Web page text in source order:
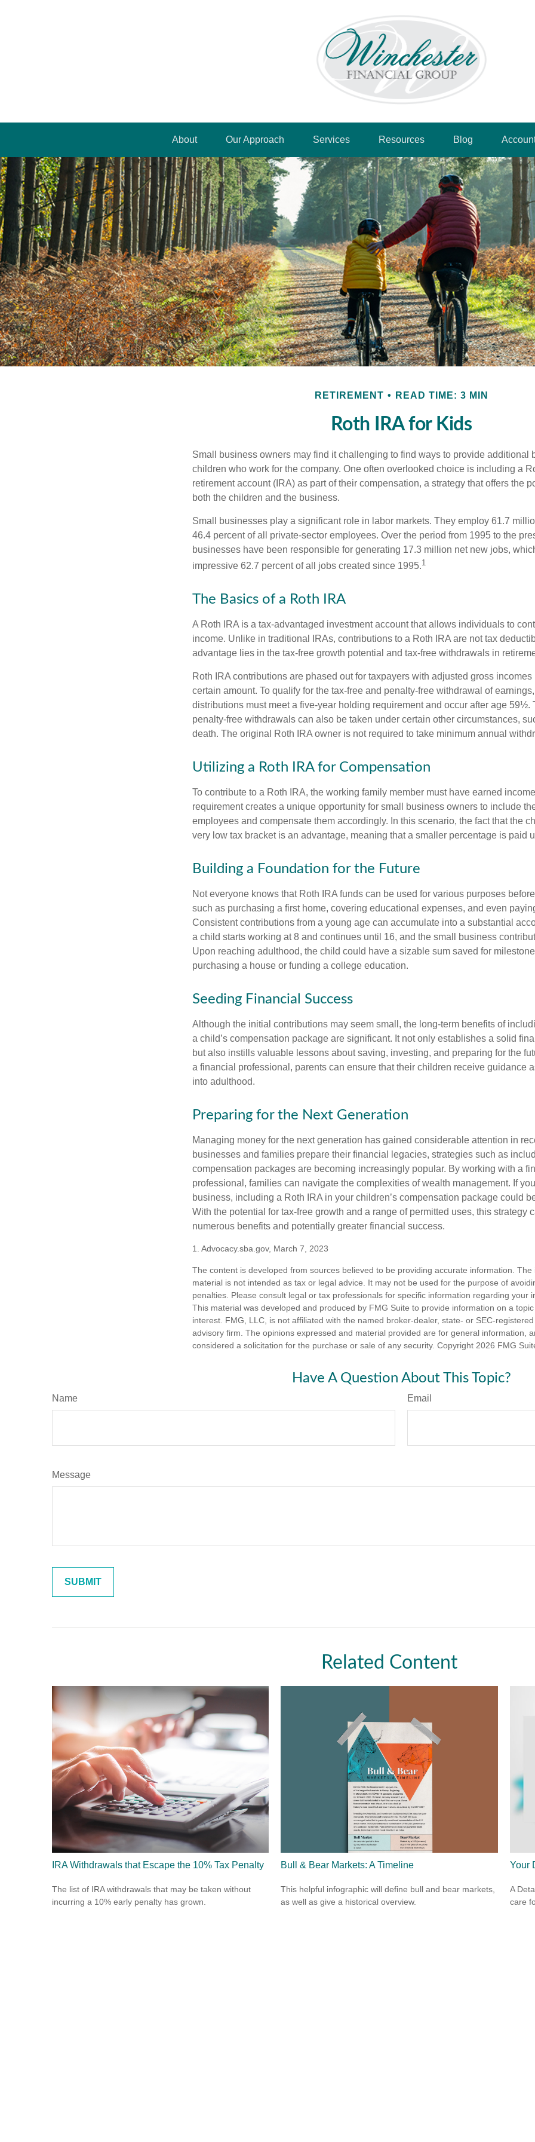
About Our Approach Services Resources Blog
RETIREMENT READ TIME: 3 MIN
Roth IRA for Kids
Small business owners may find it challenging to find ways to provide additional
children who work for the company. One often overlooked choice is including a
retirement account (IRA) as part of their compensation, a strategy that offers the
both the children and the business.
Small businesses play a significant role in labor markets. They employ 61.7
46.4 percent of all private-sector employees. Over the period from 1995 to the
businesses have been responsible for generating 17.3 million net new jobs,
impressive 62.7 percent of all jobs created since 1995.1
The Basics of a Roth IRA
A Roth IRA is a tax-advantaged investment account that allows individuals to
income. Unlike in traditional IRAs, contributions to a Roth IRA are not tax
advantage lies in the tax-free growth potential and tax-free withdrawals in
Roth IRA contributions are phased out for taxpayers with adjusted gross incomes
certain amount. To qualify for the tax-free and penalty-free withdrawal of
distributions must meet a five-year holding requirement and occur after age 59½.
penalty-free withdrawals can also be taken under certain other circumstances,
death. The original Roth IRA owner is not required to take minimum annual
Utilizing a Roth IRA for Compensation
To contribute to a Roth IRA, the working family member must have earned
requirement creates a unique opportunity for small business owners to include
employees and compensate them accordingly. In this scenario, the fact that the
very low tax bracket is an advantage, meaning that a smaller percentage is paid
Building a Foundation for the Future
Not everyone knows that Roth IRA funds can be used for various purposes
such as purchasing a first home, covering educational expenses, and even
Consistent contributions from a young age can accumulate into a substantial
a child starts working at 8 and continues until 16, and the small business
Upon reaching adulthood, the child could have a sizable sum saved for
purchasing a house or funding a college education.
Seeding Financial Success
Although the initial contributions may seem small, the long-term benefits of
a child’s compensation package are significant. It not only establishes a solid
but also instills valuable lessons about saving, investing, and preparing for the
a financial professional, parents can ensure that their children receive guidance
into adulthood.
Preparing for the Next Generation
Managing money for the next generation has gained considerable attention in
businesses and families prepare their financial legacies, strategies such as
compensation packages are becoming increasingly popular. By working with a
professional, families can navigate the complexities of wealth management. If
business, including a Roth IRA in your children’s compensation package could
With the potential for tax-free growth and a range of permitted uses, this strategy
numerous benefits and potentially greater financial success.
1. Advocacy.sba.gov, March 7, 2023
The content is developed from sources believed to be providing accurate information. The
material is not intended as tax or legal advice. It may not be used for the purpose of
penalties. Please consult legal or tax professionals for specific information regarding your
This material was developed and produced by FMG Suite to provide information on a
interest. FMG, LLC, is not affiliated with the named broker-dealer, state- or SEC-
advisory firm. The opinions expressed and material provided are for general information,
considered a solicitation for the purchase or sale of any security. Copyright 2026 FMG
Have A Question About This Topic?
Name Email
Message
Related Content
IRA Withdrawals that Escape the 10% Tax Penalty
The list of IRA withdrawals that may be taken without
incurring a 10% early penalty has grown.
Bull & Bear Markets: A Timeline
This helpful infographic will define bull and bear markets,
as well as give a historical overview.
Your
A
care